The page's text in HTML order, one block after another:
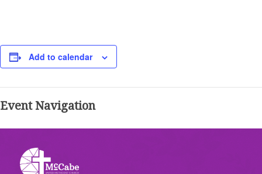
Add to calendar
Event Navigation